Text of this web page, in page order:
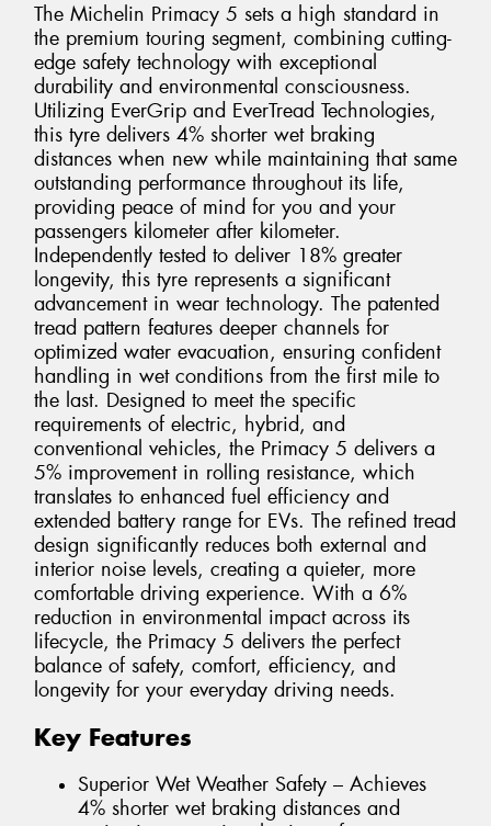
The Michelin Primacy 5 sets a high standard in
the premium touring segment, combining cutting-
edge safety technology with exceptional
durability and environmental consciousness.
Utilizing EverGrip and EverTread Technologies,
this tyre delivers 4% shorter wet braking
distances when new while maintaining that same
outstanding performance throughout its life,
providing peace of mind for you and your
passengers kilometer after kilometer.
Independently tested to deliver 18% greater
longevity, this tyre represents a significant
advancement in wear technology. The patented
tread pattern features deeper channels for
optimized water evacuation, ensuring confident
handling in wet conditions from the first mile to
the last. Designed to meet the specific
requirements of electric, hybrid, and
conventional vehicles, the Primacy 5 delivers a
5% improvement in rolling resistance, which
translates to enhanced fuel efficiency and
extended battery range for EVs. The refined tread
design significantly reduces both external and
interior noise levels, creating a quieter, more
comfortable driving experience. With a 6%
reduction in environmental impact across its
lifecycle, the Primacy 5 delivers the perfect
balance of safety, comfort, efficiency, and
longevity for your everyday driving needs.
Key Features
Superior Wet Weather Safety – Achieves
4% shorter wet braking distances and